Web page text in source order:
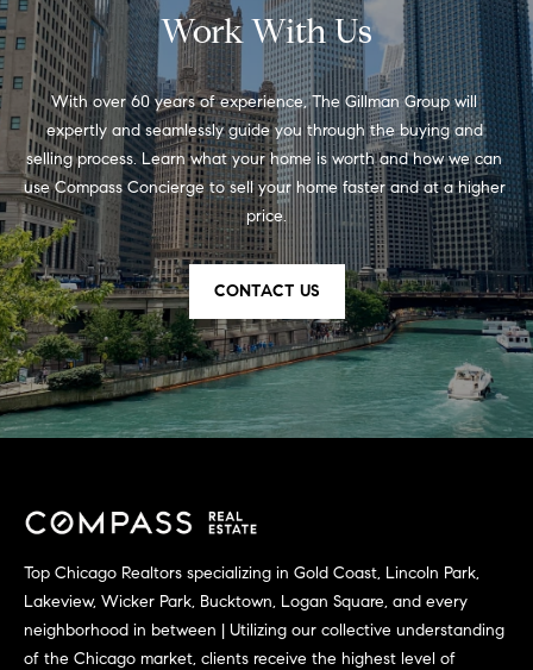
Work With Us
With over 60 years of experience, The Gillman Group will
expertly and seamlessly guide you through the buying and
selling process. Learn what your home is worth and how we can
use Compass Concierge to sell your home faster and at a higher
price.
CONTACT US
Top Chicago Realtors specializing in Gold Coast, Lincoln Park,
Lakeview, Wicker Park, Bucktown, Logan Square, and every
neighborhood in between | Utilizing our collective understanding
of the Chicago market, clients receive the highest level of
o
,
I
L
6
0
6
1
0